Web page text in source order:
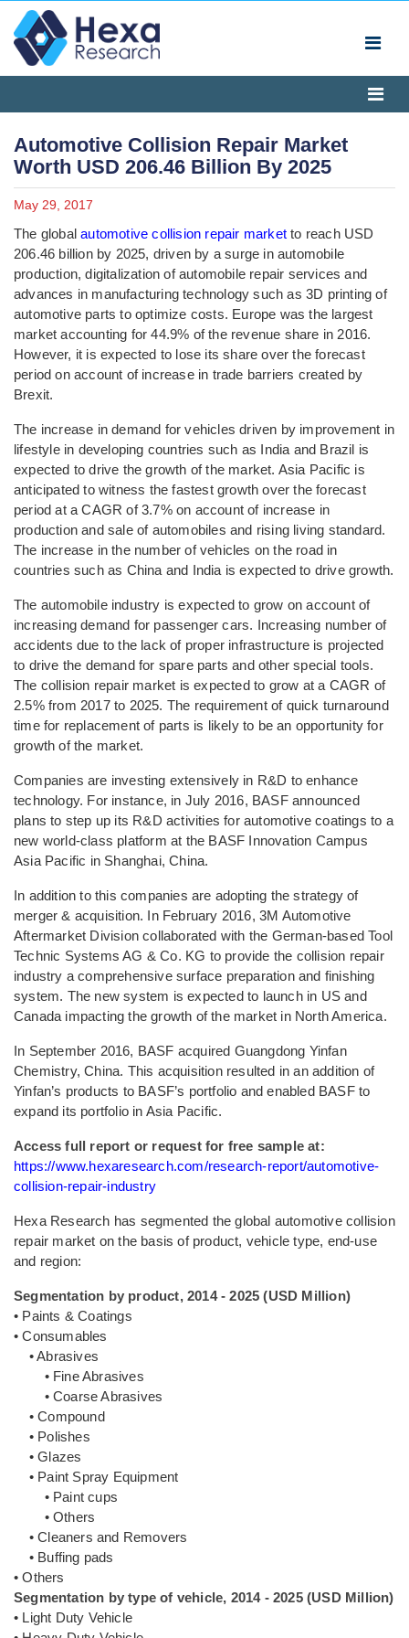
Automotive Collision Repair Market
Worth USD 206.46 Billion By 2025
May 29, 2017
The globalautomotive collision repair market to reach USD
206.46 billion by 2025, driven by a surge in automobile
production, digitalization of automobile repair services and
advances in manufacturing technology such as 3D printing of
automotive parts to optimize costs. Europe was the largest
market accounting for 44.9% of the revenue share in 2016.
However, it is expected to lose its share over the forecast
period on account of increase in trade barriers created by
Brexit.
The increase in demand for vehicles driven by improvement in
lifestyle in developing countries such as India and Brazil is
expected to drive the growth of the market. Asia Pacific is
anticipated to witness the fastest growth over the forecast
period at a CAGR of 3.7% on account of increase in
production and sale of automobiles and rising living standard.
The increase in the number of vehicles on the road in
countries such as China and India is expected to drive growth.
The automobile industry is expected to grow on account of
increasing demand for passenger cars. Increasing number of
accidents due to the lack of proper infrastructure is projected
to drive the demand for spare parts and other special tools.
The collision repair market is expected to grow at a CAGR of
2.5% from 2017 to 2025. The requirement of quick turnaround
time for replacement of parts is likely to be an opportunity for
growth of the market.
Companies are investing extensively in R&D to enhance
technology. For instance, in July 2016, BASF announced
plans to step up its R&D activities for automotive coatings to a
new world-class platform at the BASF Innovation Campus
Asia Pacific in Shanghai, China.
In addition to this companies are adopting the strategy of
merger & acquisition. In February 2016, 3M Automotive
Aftermarket Division collaborated with the German-based Tool
Technic Systems AG & Co. KG to provide the collision repair
industry a comprehensive surface preparation and finishing
system. The new system is expected to launch in US and
Canada impacting the growth of the market in North America.
In September 2016, BASF acquired Guangdong Yinfan
Chemistry, China. This acquisition resulted in an addition of
Yinfan’s products to BASF’s portfolio and enabled BASF to
expand its portfolio in Asia Pacific.
Access full report or request for free sample at:
https://www.hexaresearch.com/research-report/automotive-
collision-repair-industry
Hexa Research has segmented the global automotive collision
repair market on the basis of product, vehicle type, end-use
and region:
Segmentation by product, 2014 - 2025 (USD Million)
• Paints & Coatings
• Consumables
• Abrasives
• Fine Abrasives
• Coarse Abrasives
• Compound
• Polishes
• Glazes
• Paint Spray Equipment
• Paint cups
• Others
• Cleaners and Removers
• Buffing pads
• Others
Segmentation by type of vehicle, 2014 - 2025 (USD Million)
• Light Duty Vehicle